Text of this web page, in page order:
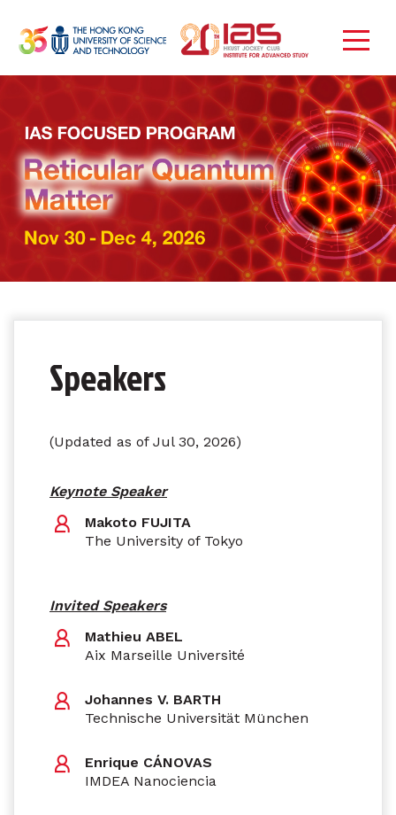
Speakers
(Updated as of Jul 30, 2026)
Keynote Speaker
Makoto FUJITA
The University of Tokyo
Invited Speakers
Mathieu ABEL
Aix Marseille Université
Johannes V. BARTH
Technische Universität München
Enrique CÁNOVAS
IMDEA Nanociencia